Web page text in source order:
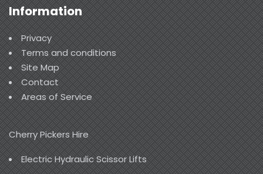
Information
Privacy
Terms and conditions
Site Map
Contact
Areas of Service
Cherry Pickers Hire
Electric Hydraulic Scissor Lifts